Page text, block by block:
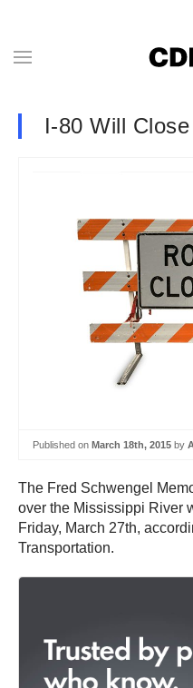
I-80 Will
Published on March 18th, 2015 by
The Fred Schwengel
over the Mississippi River
Friday, March 27th,
Transportation.